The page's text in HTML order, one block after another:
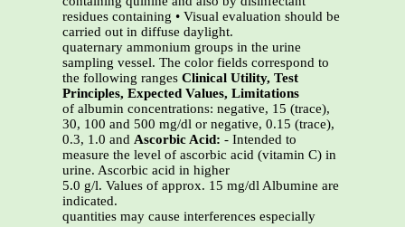
residues containing • Visual evaluation should be
carried out in diffuse daylight.
quaternary ammonium groups in the urine
sampling vessel. The color fields correspond to
the following ranges Clinical Utility, Test
Principles, Expected Values, Limitations
of albumin concentrations: negative, 15 (trace),
30, 100 and 500 mg/dl or negative, 0.15 (trace),
0.3, 1.0 and Ascorbic Acid: - Intended to
measure the level of ascorbic acid (vitamin C) in
urine. Ascorbic acid in higher
5.0 g/l. Values of approx. 15 mg/dl Albumine are
indicated.
quantities may cause interferences especially